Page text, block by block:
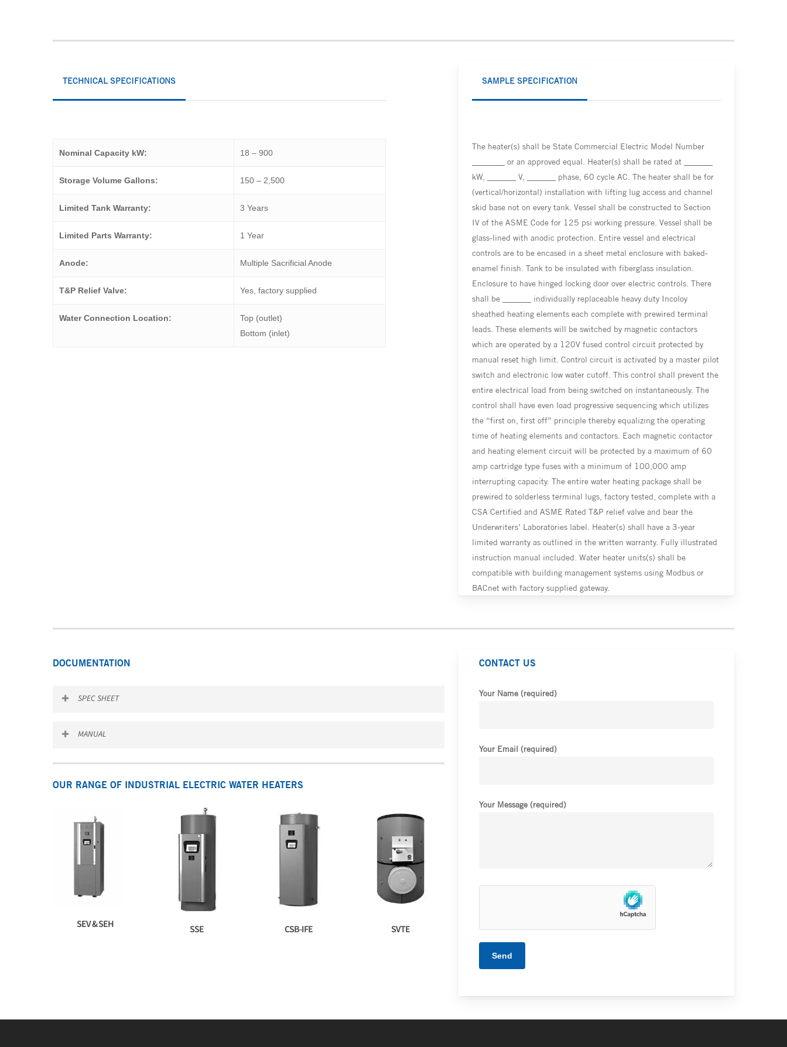
TECHNICAL SPECIFICATIONS
Nominal Capacity kW: 18 – 900
Storage Volume Gallons: 150 – 2,500
Limited Tank Warranty: 3 Years
Limited Parts Warranty: 1 Year
Anode: Multiple Sacrificial Anode
T&P Relief Valve: Yes, factory supplied
Water Connection Location:
Top (outlet)
Bottom (inlet)
SAMPLE SPECIFICATION
The heater(s) shall be State Commercial Electric Model Number
________ or an approved equal. Heater(s) shall be rated at _______
kW, _______ V, _______ phase, 60 cycle AC. The heater shall be for
(vertical/horizontal) installation with lifting lug access and channel
skid base not on every tank. Vessel shall be constructed to Section
IV of the ASME Code for 125 psi working pressure. Vessel shall be
glass-lined with anodic protection. Entire vessel and electrical
controls are to be encased in a sheet metal enclosure with baked-
enamel finish. Tank to be insulated with fiberglass insulation.
Enclosure to have hinged locking door over electric controls. There
shall be _______ individually replaceable heavy duty Incoloy
sheathed heating elements each complete with prewired terminal
leads. These elements will be switched by magnetic contactors
which are operated by a 120V fused control circuit protected by
manual reset high limit. Control circuit is activated by a master pilot
switch and electronic low water cutoff. This control shall prevent the
entire electrical load from being switched on instantaneously. The
control shall have even load progressive sequencing which utilizes
the “first on, first off” principle thereby equalizing the operating
time of heating elements and contactors. Each magnetic contactor
and heating element circuit will be protected by a maximum of 60
amp cartridge type fuses with a minimum of 100,000 amp
interrupting capacity. The entire water heating package shall be
prewired to solderless terminal lugs, factory tested, complete with a
CSA Certified and ASME Rated T&P relief valve and bear the
Underwriters’ Laboratories label. Heater(s) shall have a 3-year
limited warranty as outlined in the written warranty. Fully illustrated
instruction manual included. Water heater units(s) shall be
compatible with building management systems using Modbus or
BACnet with factory supplied gateway.
DOCUMENTATION
SPEC SHEET
MANUAL
Download the SEV & SEH manual
OUR RANGE OF INDUSTRIAL ELECTRIC WATER HEATERS
SEV & SEH SSE CSB-IFE SVTE
CONTACT US
Your Name (required)
Your Email (required)
Your Message (required)